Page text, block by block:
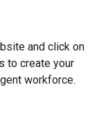
and click on
to create your
workforce.